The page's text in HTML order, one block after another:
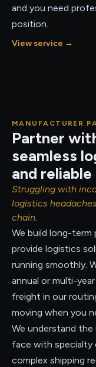
and you need
position.
View service →
MANUFACTURER
Partner
seamless
and
Struggling with
logistics
chain.
We build long-
provide logistics
running smoothly.
annual or multi-
freight in our
moving when you
We understand the
face with specialty
complex shipping